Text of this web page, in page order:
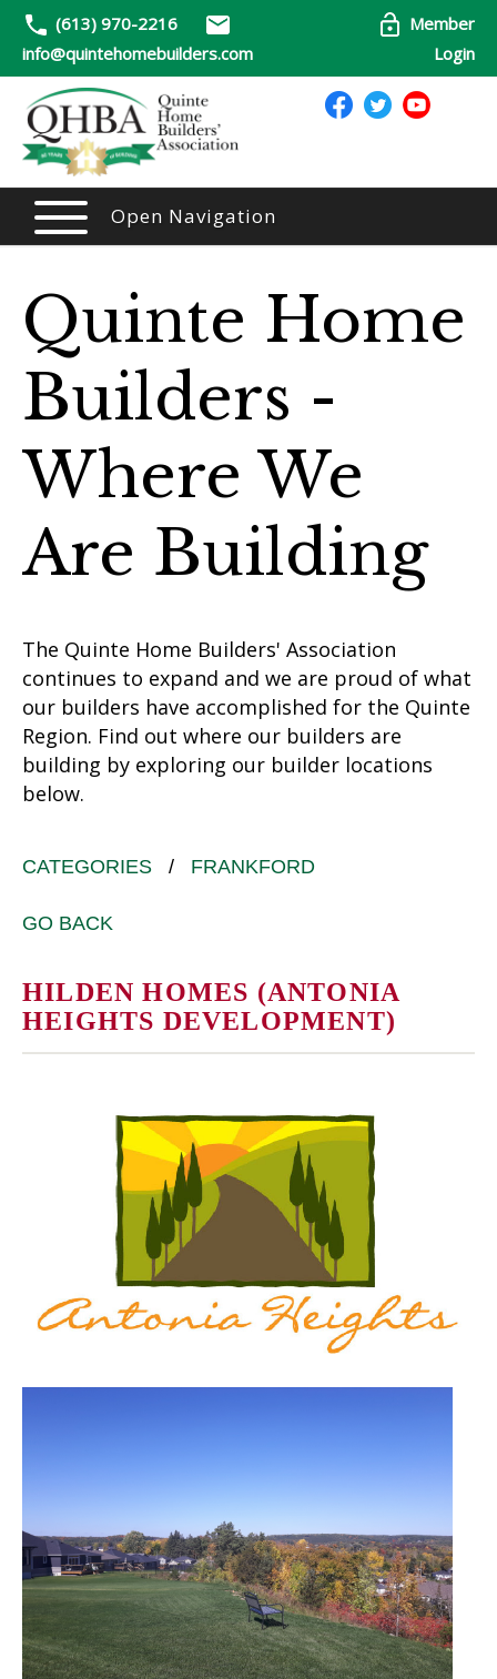
(613) 970-2216
info@quintehomebuilders.com
Member
Login
Open Navigation
Quinte Home
Builders -
Where We
Are Building
The Quinte Home Builders' Association
continues to expand and we are proud of what
our builders have accomplished for the Quinte
Region. Find out where our builders are
building by exploring our builder locations
below.
CATEGORIES / FRANKFORD
GO BACK
HILDEN HOMES (ANTONIA
HEIGHTS DEVELOPMENT)